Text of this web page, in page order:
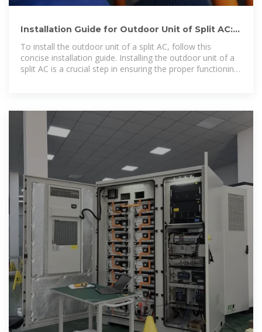
Installation Guide for Outdoor Unit of Split AC:
Simplified Steps for
To install the outdoor unit of a split AC, follow this
concise installation guide. Installing the outdoor unit of a
split AC is a crucial step in ensuring the proper functioning